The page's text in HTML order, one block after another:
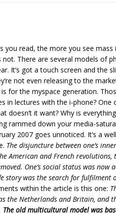
read, the more you see
There are several models of
It’s got a touch screen and the
not even releasing to the
for the myspace generation.
lectures with the i-phone?
doesn’t it want? Why is
rammed down your media-
2007 goes unnoticed. It’s a
The disjuncture between one’s
American and French
One’s social status was now
story was the search for
within the article is this one:
the Netherlands and Britain, and
The old multicultural model was